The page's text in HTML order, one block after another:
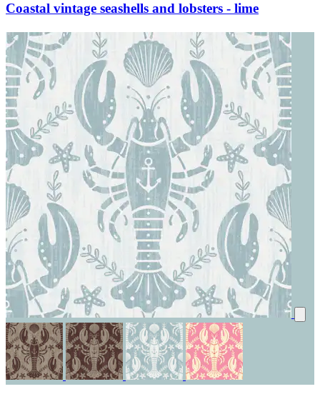
Coastal vintage seashells and lobsters - lime